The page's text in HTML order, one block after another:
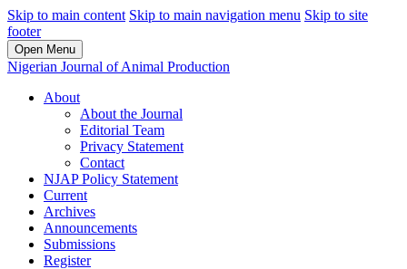
Skip to main content Skip to main navigation menu Skip to site
footer
Open Menu
Nigerian Journal of Animal Production
About
About the Journal
Editorial Team
Privacy Statement
Contact
NJAP Policy Statement
Current
Archives
Announcements
Submissions
Register